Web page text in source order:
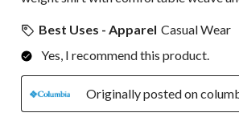
Best Uses - Apparel Casual Wear
Yes, I recommend this product.
Originally posted on